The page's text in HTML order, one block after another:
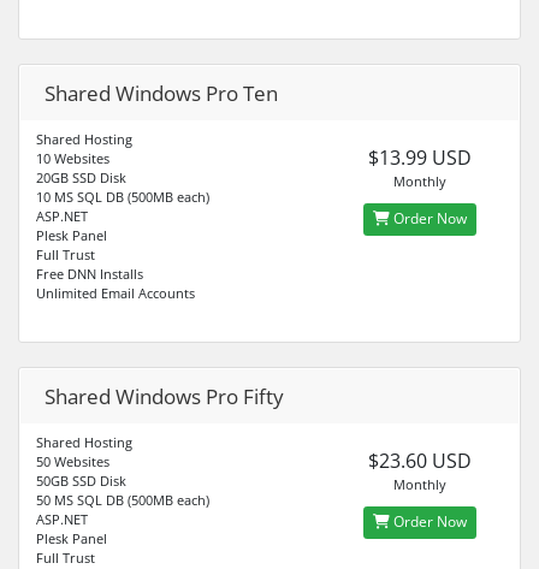
Shared Windows Pro Ten
Shared Hosting
10 Websites
20GB SSD Disk
10 MS SQL DB (500MB each)
ASP.NET
Plesk Panel
Full Trust
Free DNN Installs
Unlimited Email Accounts
$13.99 USD
Monthly
Order Now
Shared Windows Pro Fifty
Shared Hosting
50 Websites
50GB SSD Disk
50 MS SQL DB (500MB each)
ASP.NET
Plesk Panel
Full Trust
$23.60 USD
Monthly
Order Now